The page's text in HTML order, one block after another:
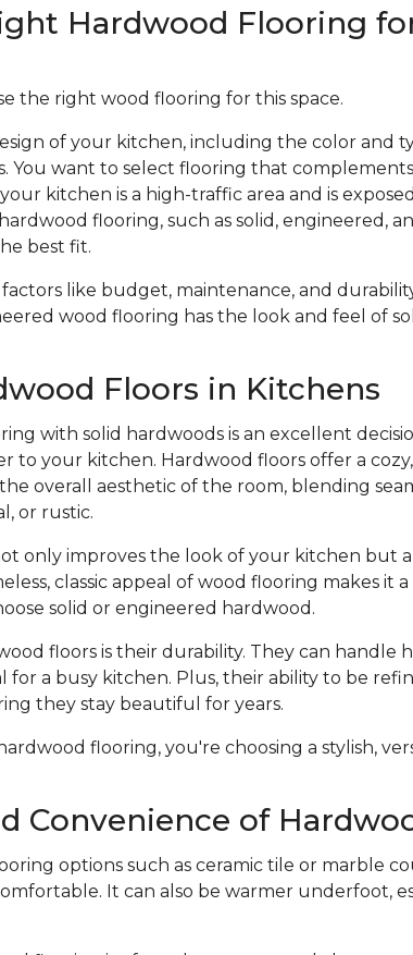
Hardwood Flooring
the right wood flooring for this space.
of your kitchen, including the color and
You want to select flooring that
kitchen is a high-traffic area and is
flooring, such as solid, engineered,
best fit.
like budget, maintenance, and
wood flooring has the look and feel of
Floors in Kitchens
with solid hardwoods is an excellent
to your kitchen. Hardwood floors offer a
overall aesthetic of the room, blending
or rustic.
only improves the look of your kitchen but
classic appeal of wood flooring makes it
solid or engineered hardwood.
floors is their durability. They can handle
for a busy kitchen. Plus, their ability to be
they stay beautiful for years.
flooring, you're choosing a stylish,
Convenience of
options such as ceramic tile or marble
It can also be warmer underfoot,